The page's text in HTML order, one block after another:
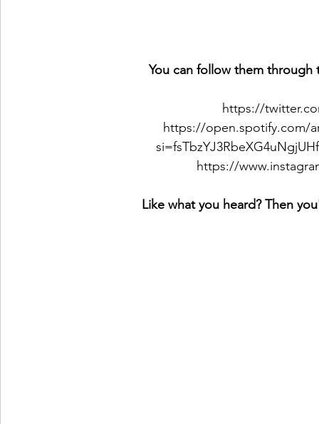
You can follow them through
https://
https://open.spotify.com/
https://
Like what you heard? Then